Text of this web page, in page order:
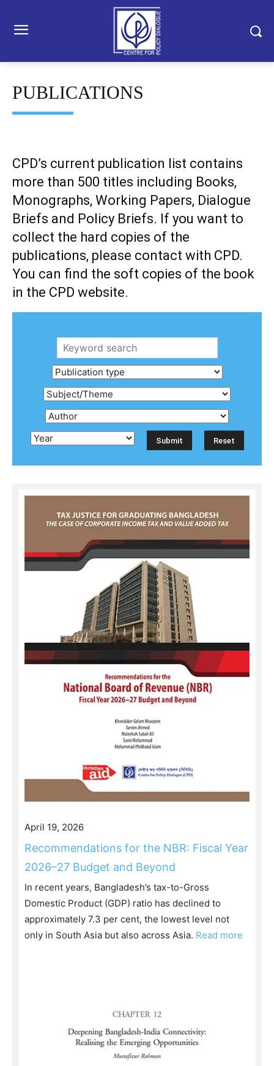
PUBLICATIONS
CPD’s current publication list contains
more than 500 titles including Books,
Monographs, Working Papers, Dialogue
Briefs and Policy Briefs. If you want to
collect the hard copies of the
publications, please contact with CPD.
You can find the soft copies of the book
in the CPD website.
April 19, 2026
Recommendations for the NBR: Fiscal Year
2026–27 Budget and Beyond
In recent years, Bangladesh’s tax-to-Gross
Domestic Product (GDP) ratio has declined to
approximately 7.3 per cent, the lowest level not
only in South Asia but also across Asia. Read more